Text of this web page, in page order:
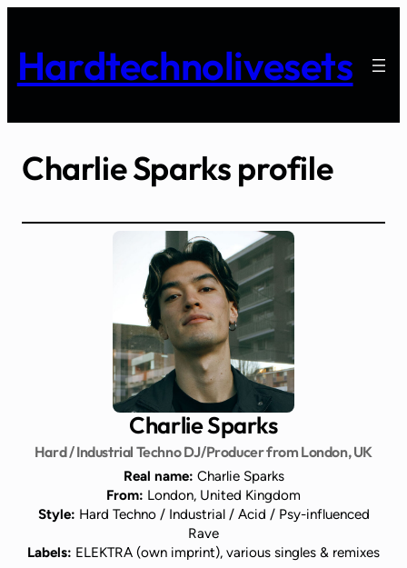
content
Hardtechnolivesets
Charlie Sparks profile
Charlie Sparks
Hard / Industrial Techno DJ/Producer from London, UK
Real name: Charlie Sparks
From: London, United Kingdom
Style: Hard Techno / Industrial / Acid / Psy-influenced
Rave
Labels: ELEKTRA (own imprint), various singles & remixes